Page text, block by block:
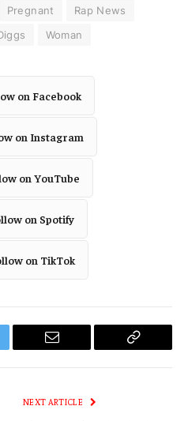
Pregnant
Rap News
Woman
on Facebook
on Instagram
on YouTube
on Spotify
on TikTok
Email
Copy
NEXT ARTICLE